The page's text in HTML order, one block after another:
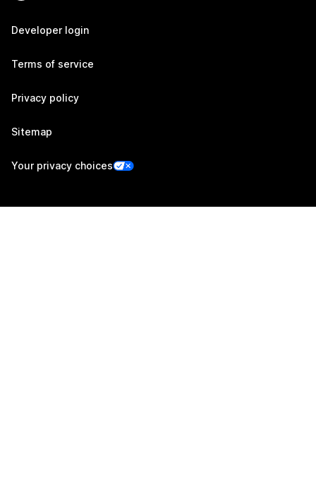
Developer login
Terms of service
Privacy policy
Sitemap
Your privacy choices